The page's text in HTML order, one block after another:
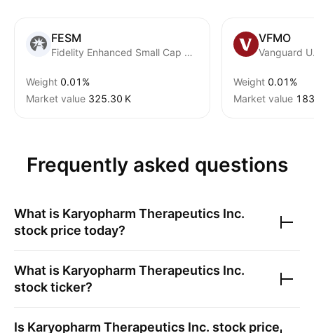
FESM
Fidelity Enhanced Small Cap Core ETF
Weight 0.01%
Market value ‪325.30 K‬
VFMO
Weight 0.01%
Market value
Frequently asked questions
What is Karyopharm Therapeutics Inc.
stock price today?
What is Karyopharm Therapeutics Inc.
stock ticker?
Is Karyopharm Therapeutics Inc. stock price